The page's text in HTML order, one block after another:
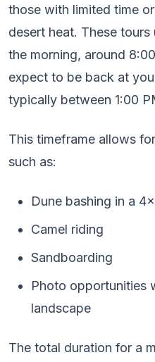
those with limited time
desert heat. These
the morning, around
expect to be back at
typically between 1:00
This timeframe allows
such as:
Dune bashing in a
Camel riding
Sandboarding
Photo opportunities
landscape
The total duration for a